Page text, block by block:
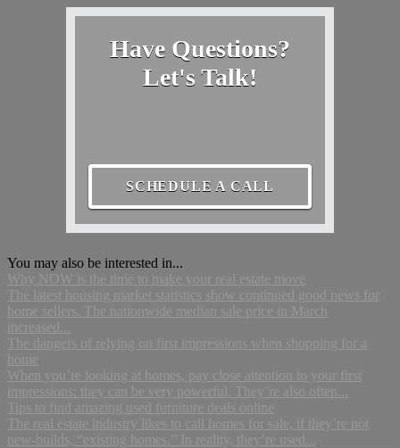
Have Questions?
Let's Talk!
SCHEDULE A CALL
You may also be interested in...
Why NOW is the time to make your real estate move
The latest housing market statistics show continued good news for
home sellers. The nationwide median sale price in March
increased...
The dangers of relying on first impressions when shopping for a
home
When you’re looking at homes, pay close attention to your first
impressions: they can be very powerful. They’re also often...
Tips to find amazing used furniture deals online
The real estate industry likes to call homes for sale, if they’re not
new-builds, “existing homes.” In reality, they’re used...